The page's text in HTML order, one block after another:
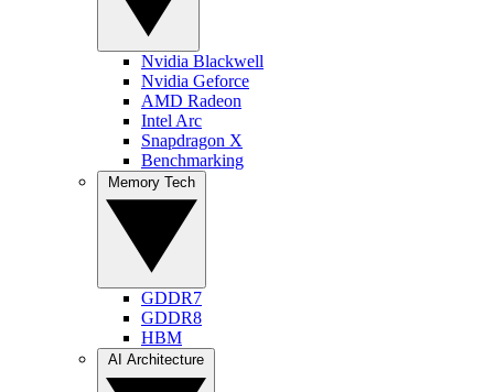
Nvidia Blackwell
Nvidia Geforce
AMD Radeon
Intel Arc
Snapdragon X
Benchmarking
GDDR7
GDDR8
HBM